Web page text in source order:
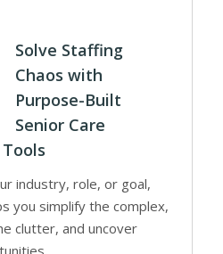
Solve Staffing
Chaos with
Purpose-Built
Senior Care
industry, role, or goal,
you simplify the complex,
clutter, and uncover